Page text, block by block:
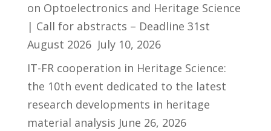
on Optoelectronics and Heritage Science
| Call for abstracts – Deadline 31st
August 2026 July 10, 2026
IT-FR cooperation in Heritage Science:
the 10th event dedicated to the latest
research developments in heritage
material analysis June 26, 2026